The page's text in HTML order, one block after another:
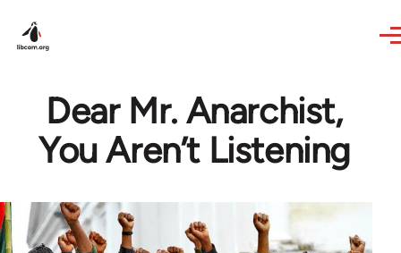
Dear Mr. Anarchist,
You Aren’t Listening